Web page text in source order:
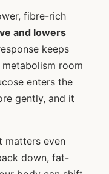
fibre-rich
and lowers
keeps
room
enters the
gently, and it
matters even
down, fat-